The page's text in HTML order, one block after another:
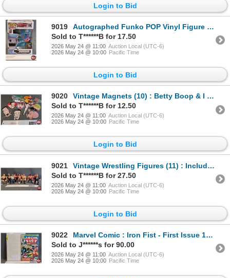
Login to Bid
9019
Autographed Funko POP Vinyl Figure : Sharknado - Tara Reid (Box Measures : 6-1/2"H x 4-1/2"W x 3-1/2
Sold to T******B for 17.50
2026 May 24 @ 11:00 Auction Local (UTC-6)
2026 May 24 @ 10:00 Pacific Time
Login to Bid
9020
Vintage Magnets (10) : Betty Boop & I Love Lucy
Sold to T******B for 12.50
2026 May 24 @ 11:00 Auction Local (UTC-6)
2026 May 24 @ 10:00 Pacific Time
Login to Bid
9021
Vintage Wrestling Figures (11) : Includes - Macho Man Randy Savage - Ricky Steamboat - The Iron Shei
Sold to T******B for 27.50
2026 May 24 @ 11:00 Auction Local (UTC-6)
2026 May 24 @ 10:00 Pacific Time
Login to Bid
9022
Marvel Comic : Iron Fist - First Issue 1975
Sold to J******s for 90.00
2026 May 24 @ 11:00 Auction Local (UTC-6)
2026 May 24 @ 10:00 Pacific Time